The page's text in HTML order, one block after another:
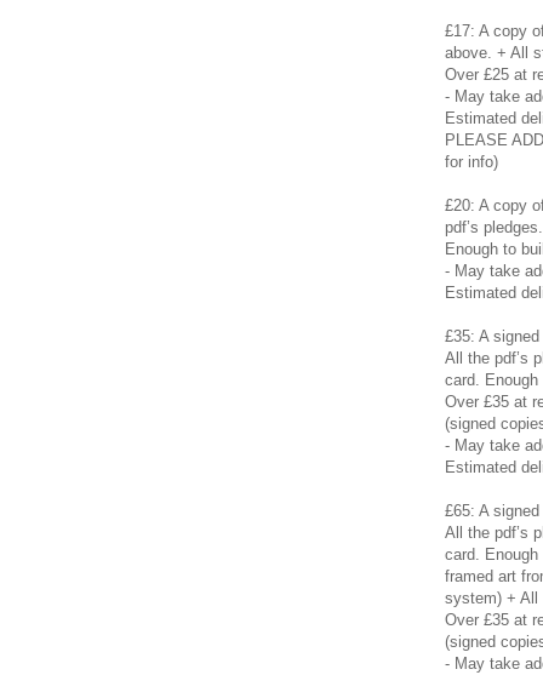
£17: A copy
above. + All
Over £25 at
- May take
Estimated
PLEASE
for info)
£20: A copy
pdf’s
Enough to
- May take
Estimated
£35: A
All the pdf’s
card.
Over £35 at
(signed
- May take
Estimated
£65: A
All the pdf’s
card.
framed art
system) +
Over £35 at
(signed
- May take